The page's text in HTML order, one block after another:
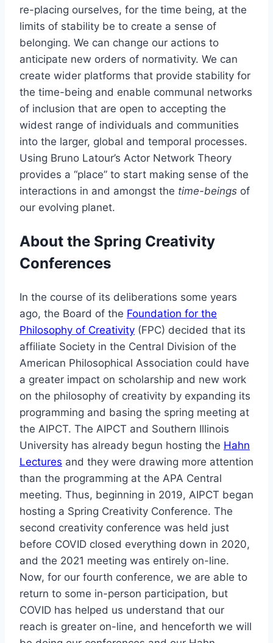
re-placing ourselves, for the time being, at the
limits of stability be to create a sense of
belonging. We can change our actions to
anticipate new orders of normativity. We can
create wider platforms that provide stability for
the time-being and enable communal networks
of inclusion that are open to accepting the
widest range of individuals and communities
into the larger, global and temporal processes.
Using Bruno Latour’s Actor Network Theory
provides a “place” to start making sense of the
interactions in and amongst the time-beings of
our evolving planet.
About the Spring Creativity
Conferences
In the course of its deliberations some years
ago, the Board of the Foundation for the
Philosophy of Creativity (FPC) decided that its
affiliate Society in the Central Division of the
American Philosophical Association could have
a greater impact on scholarship and new work
on the philosophy of creativity by expanding its
programming and basing the spring meeting at
the AIPCT. The AIPCT and Southern Illinois
University has already begun hosting the Hahn
Lectures and they were drawing more attention
than the programming at the APA Central
meeting. Thus, beginning in 2019, AIPCT began
hosting a Spring Creativity Conference. The
second creativity conference was held just
before COVID closed everything down in 2020,
and the 2021 meeting was entirely on-line.
Now, for our fourth conference, we are able to
return to some in-person participation, but
COVID has helped us understand that our
reach is greater on-line, and henceforth we will